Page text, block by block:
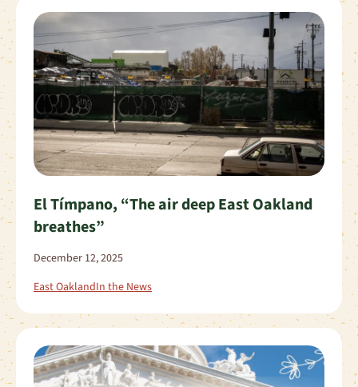
El Tímpano, “The air deep East Oakland
breathes”
December 12, 2025
East OaklandIn the News